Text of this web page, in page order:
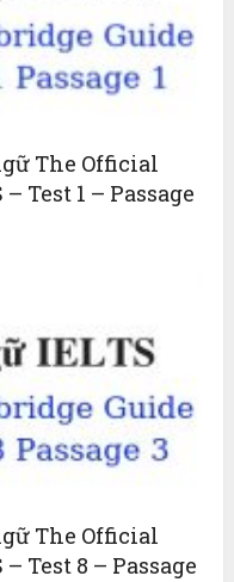
The Official
Test 1 – Passage
The Official
Test 8 – Passage